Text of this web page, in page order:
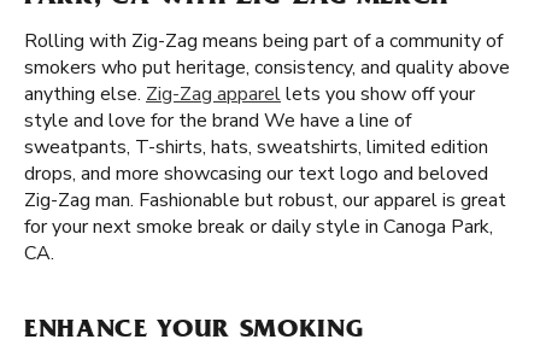
Rolling with Zig-Zag means being part of a community of
smokers who put heritage, consistency, and quality above
anything else. Zig-Zag apparellets you show off your
style and love for the brand We have a line of
sweatpants, T-shirts, hats, sweatshirts, limited edition
drops, and more showcasing our text logo and beloved
Zig-Zag man. Fashionable but robust, our apparel is great
for your next smoke break or daily style in Canoga Park,
CA.
ENHANCE YOUR SMOKING